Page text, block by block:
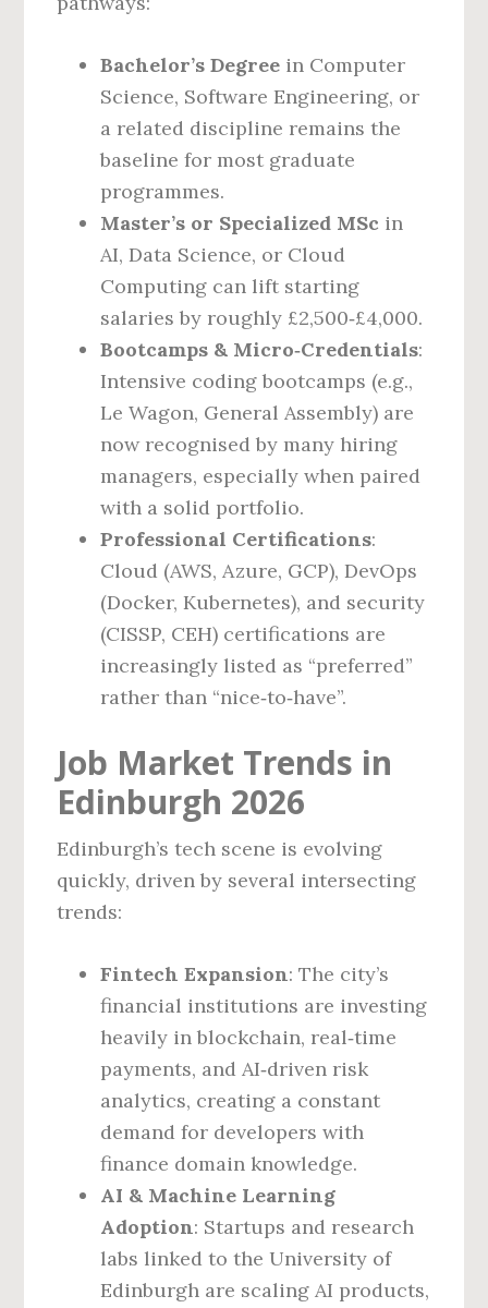
Bachelor’s Degree in Computer
Science, Software Engineering, or
a related discipline remains the
baseline for most graduate
programmes.
Master’s or Specialized MSc in
AI, Data Science, or Cloud
Computing can lift starting
salaries by roughly £2,500‑£4,000.
Bootcamps & Micro‑Credentials:
Intensive coding bootcamps (e.g.,
Le Wagon, General Assembly) are
now recognised by many hiring
managers, especially when paired
with a solid portfolio.
Professional Certifications:
Cloud (AWS, Azure, GCP), DevOps
(Docker, Kubernetes), and security
(CISSP, CEH) certifications are
increasingly listed as “preferred”
rather than “nice‑to‑have”.
Job Market Trends in
Edinburgh 2026
Edinburgh’s tech scene is evolving
quickly, driven by several intersecting
trends:
Fintech Expansion: The city’s
financial institutions are investing
heavily in blockchain, real‑time
payments, and AI‑driven risk
analytics, creating a constant
demand for developers with
finance domain knowledge.
AI & Machine Learning
Adoption: Startups and research
labs linked to the University of
Edinburgh are scaling AI products,